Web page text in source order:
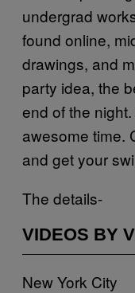
undergrad
found online,
drawings, and
party idea, the
end of the
awesome time.
and get your
The details-
VIDEOS BY
New York City